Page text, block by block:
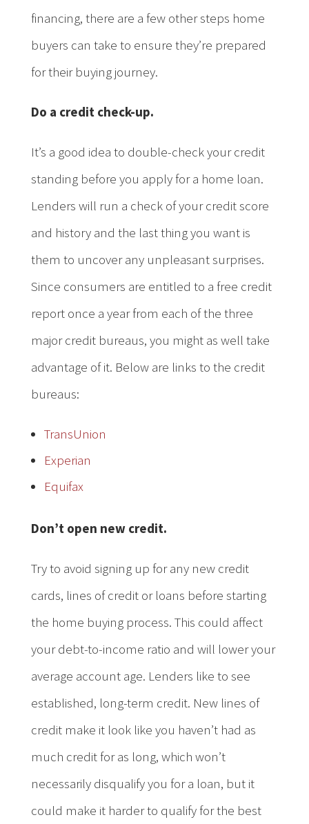
financing, there are a few other steps home
buyers can take to ensure they’re prepared
for their buying journey.
Do a credit check-up.
It’s a good idea to double-check your credit
standing before you apply for a home loan.
Lenders will run a check of your credit score
and history and the last thing you want is
them to uncover any unpleasant surprises.
Since consumers are entitled to a free credit
report once a year from each of the three
major credit bureaus, you might as well take
advantage of it. Below are links to the credit
bureaus:
TransUnion
Experian
Equifax
Don’t open new credit.
Try to avoid signing up for any new credit
cards, lines of credit or loans before starting
the home buying process. This could affect
your debt-to-income ratio and will lower your
average account age. Lenders like to see
established, long-term credit. New lines of
credit make it look like you haven’t had as
much credit for as long, which won’t
necessarily disqualify you for a loan, but it
could make it harder to qualify for the best